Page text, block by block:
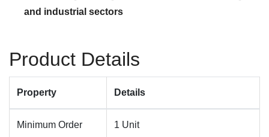
and industrial sectors
Product Details
Property Details
Minimum Order
1 Unit